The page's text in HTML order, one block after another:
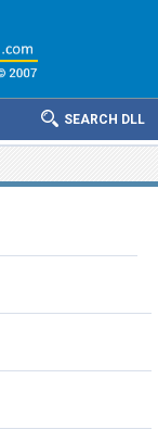
SEARCH DLL